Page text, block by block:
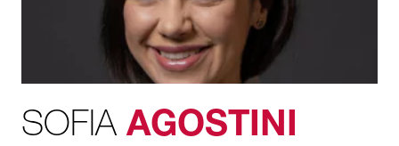
SOFIA AGOSTINI